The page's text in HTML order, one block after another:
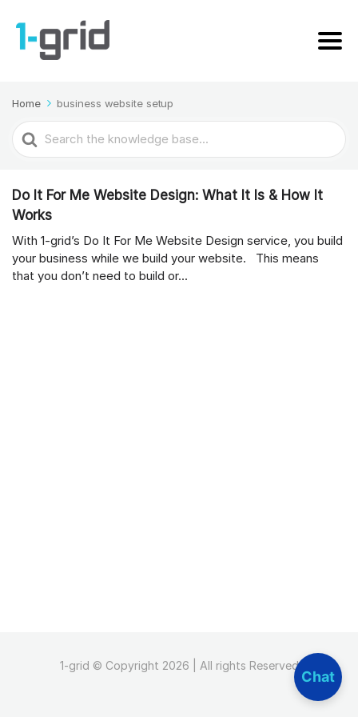
Home business website setup
Search
For
Do It For Me Website Design: What It Is & How It
Works
With 1-grid’s Do It For Me Website Design service, you build
your business while we build your website. This means
that you don’t need to build or...
1-grid © Copyright 2026 | All rights Reserved
Chat